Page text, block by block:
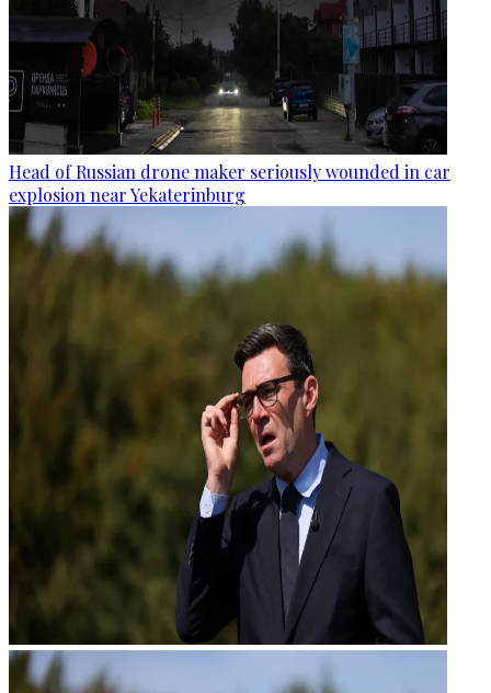
Head of Russian drone maker seriously wounded in car
explosion near Yekaterinburg